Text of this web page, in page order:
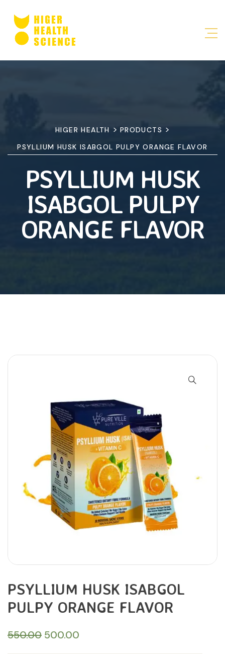
HIGER HEALTH > PRODUCTS >
PSYLLIUM HUSK ISABGOL PULPY ORANGE FLAVOR
PSYLLIUM HUSK
ISABGOL PULPY
ORANGE FLAVOR
PSYLLIUM HUSK ISABGOL
PULPY ORANGE FLAVOR
550.00 500.00